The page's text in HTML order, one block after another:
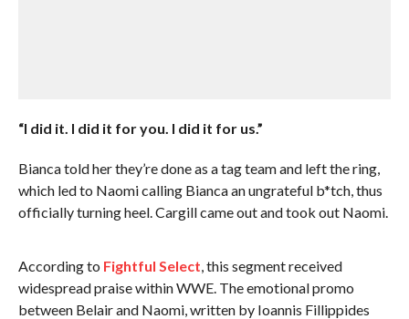
“I did it. I did it for you. I did it for us.”
Bianca told her they’re done as a tag team and left the ring,
which led to Naomi calling Bianca an ungrateful b*tch, thus
officially turning heel. Cargill came out and took out Naomi.
According to Fightful Select, this segment received
widespread praise within WWE. The emotional promo
between Belair and Naomi, written by Ioannis Fillippides